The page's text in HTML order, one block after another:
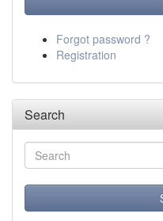
Forgot password ?
Registration
Search